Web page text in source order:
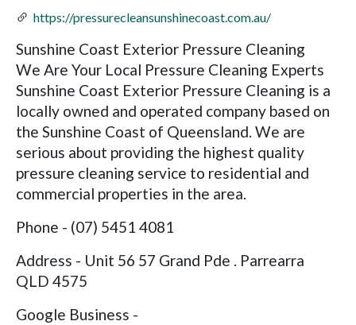
https://pressurecleansunshinecoast.com.au/
Sunshine Coast Exterior Pressure Cleaning
We Are Your Local Pressure Cleaning Experts
Sunshine Coast Exterior Pressure Cleaning is a
locally owned and operated company based on
the Sunshine Coast of Queensland. We are
serious about providing the highest quality
pressure cleaning service to residential and
commercial properties in the area.
Phone - (07) 5451 4081
Address - Unit 56 57 Grand Pde . Parrearra
QLD 4575
Google Business -